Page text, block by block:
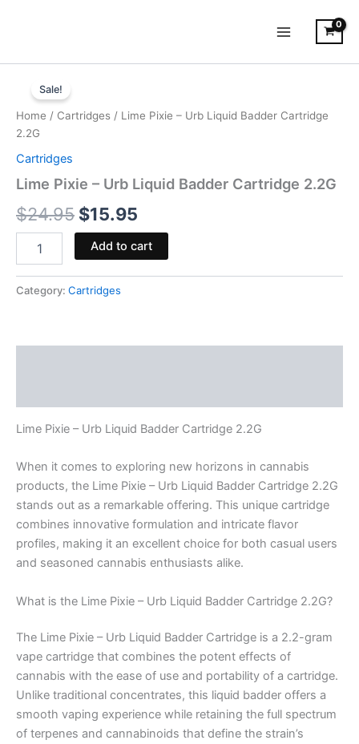
Sale!
Home / Cartridges / Lime Pixie – Urb Liquid Badder Cartridge
2.2G
Cartridges
Lime Pixie – Urb Liquid Badder Cartridge 2.2G
$24.95
price
$15.95
price
Urb
Liquid
Badder
Cartridge
2.2G
Add to cart
Category: Cartridges
Lime Pixie – Urb Liquid Badder Cartridge 2.2G
When it comes to exploring new horizons in cannabis
products, the Lime Pixie – Urb Liquid Badder Cartridge 2.2G
stands out as a remarkable offering. This unique cartridge
combines innovative formulation and intricate flavor
profiles, making it an excellent choice for both casual users
and seasoned cannabis enthusiasts alike.
What is the Lime Pixie – Urb Liquid Badder Cartridge 2.2G?
The Lime Pixie – Urb Liquid Badder Cartridge is a 2.2-gram
vape cartridge that combines the potent effects of
cannabis with the ease of use and portability of a cartridge.
Unlike traditional concentrates, this liquid badder offers a
smooth vaping experience while retaining the full spectrum
of terpenes and cannabinoids that define the strain’s